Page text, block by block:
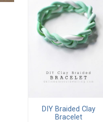
DIY Braided Clay
Bracelet